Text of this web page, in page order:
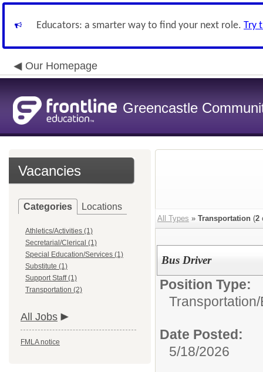
Educators: a smarter way to find your next role. Try
Our Homepage
Greencastle
Vacancies
Categories Locations
Athletics/Activities (1)
Secretarial/Clerical (1)
Special Education/Services (1)
Substitute (1)
Support Staff (1)
Transportation (2)
All Jobs
FMLA notice
All Types » Transportation (2
Bus Driver
Position Type:
Transportation/
Date Posted:
5/18/2026